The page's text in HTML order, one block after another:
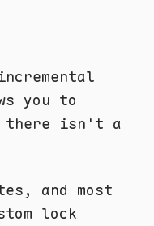
you to
there isn't a
and most
lock